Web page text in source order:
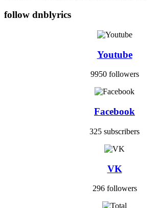
follow dnblyrics
Youtube
9950 followers
Facebook
325 subscribers
VK
296 followers